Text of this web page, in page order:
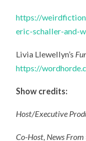
https://
eric-schaller-and-
Livia Llewellyn’s
https://
Show credits:
Host/Executive
Co-Host, News